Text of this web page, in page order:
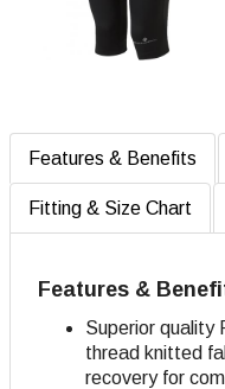
Features & Benefits
Fitting & Size Chart
Features &
Superior quality
thread knitted
recovery for